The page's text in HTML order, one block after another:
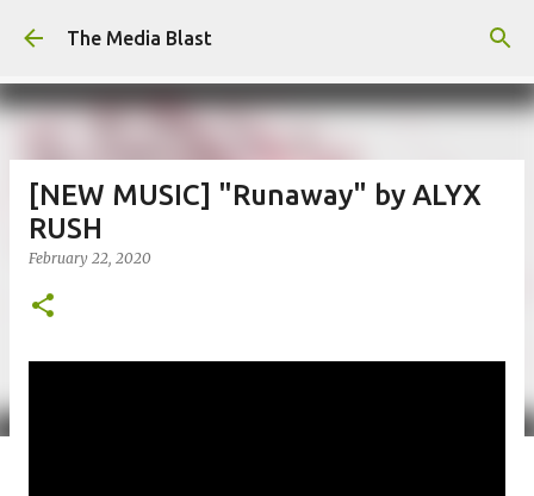
Skip to main content
The Media Blast
[NEW MUSIC] "Runaway" by ALYX
RUSH
February 22, 2020